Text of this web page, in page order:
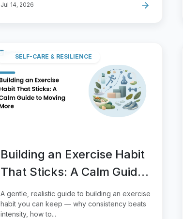
Jul 14, 2026
SELF-CARE & RESILIENCE
Building an Exercise Habit
That Sticks: A Calm Guide
to Moving More
A gentle, realistic guide to building an exercise
habit you can keep — why consistency beats
intensity, how to...